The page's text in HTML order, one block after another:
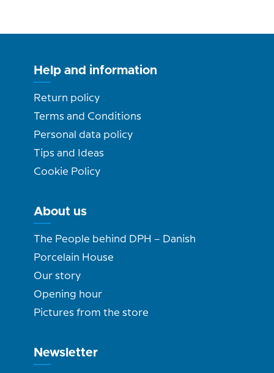
Help and information
Return policy
Terms and Conditions
Personal data policy
Tips and Ideas
Cookie Policy
About us
The People behind DPH – Danish
Porcelain House
Our story
Opening hour
Pictures from the store
Newsletter